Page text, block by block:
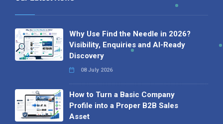
Why Use Find the Needle in 2026?
Visibility, Enquiries and AI-Ready
Discovery
08 July 2026
How to Turn a Basic Company
Profile into a Proper B2B Sales
Asset